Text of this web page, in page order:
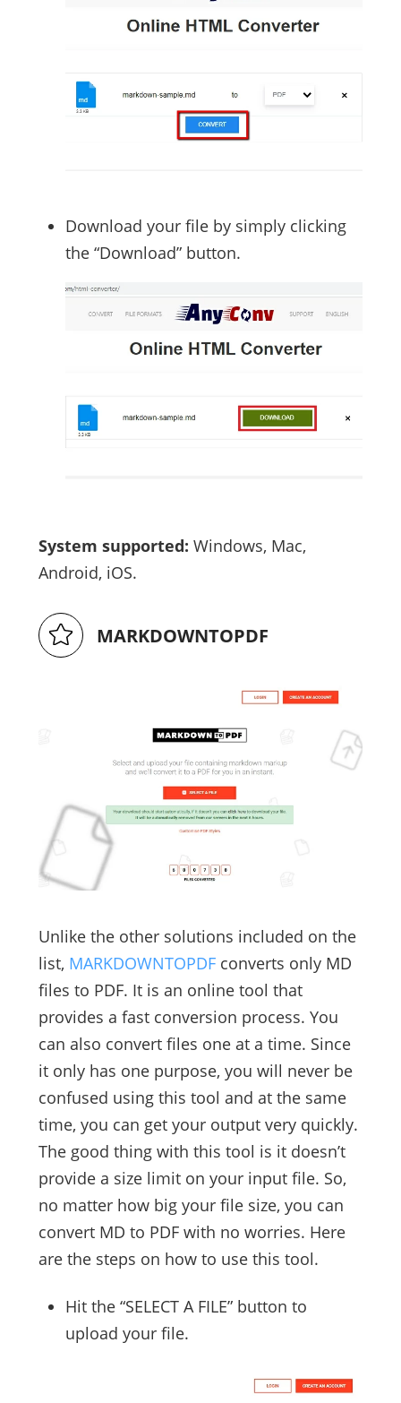
Download your file by simply clicking
the “Download” button.
System supported: Windows, Mac,
Android, iOS.
MARKDOWNTOPDF
Unlike the other solutions included on the
list, MARKDOWNTOPDFconverts only MD
files to PDF. It is an online tool that
provides a fast conversion process. You
can also convert files one at a time. Since
it only has one purpose, you will never be
confused using this tool and at the same
time, you can get your output very quickly.
The good thing with this tool is it doesn’t
provide a size limit on your input file. So,
no matter how big your file size, you can
convert MD to PDF with no worries. Here
are the steps on how to use this tool.
Hit the “SELECT A FILE” button to
upload your file.